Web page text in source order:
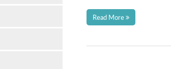
Read More